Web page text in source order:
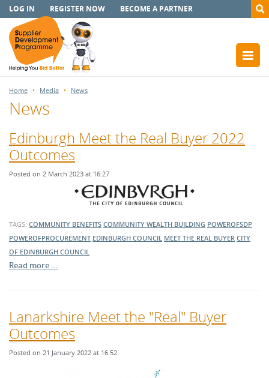
LOG IN REGISTER NOW BECOME A PARTNER
Home Media News
News
Edinburgh Meet the Real Buyer 2022
Outcomes
Posted on 2 March 2023 at 16:27
TAGS: COMMUNITY BENEFITS COMMUNITY WEALTH BUILDING POWEROFSDP
POWEROFPROCUREMENT EDINBURGH COUNCIL MEET THE REAL BUYER CITY
OF EDINBURGH COUNCIL
Read more …
Lanarkshire Meet the "Real" Buyer
Outcomes
Posted on 21 January 2022 at 16:52